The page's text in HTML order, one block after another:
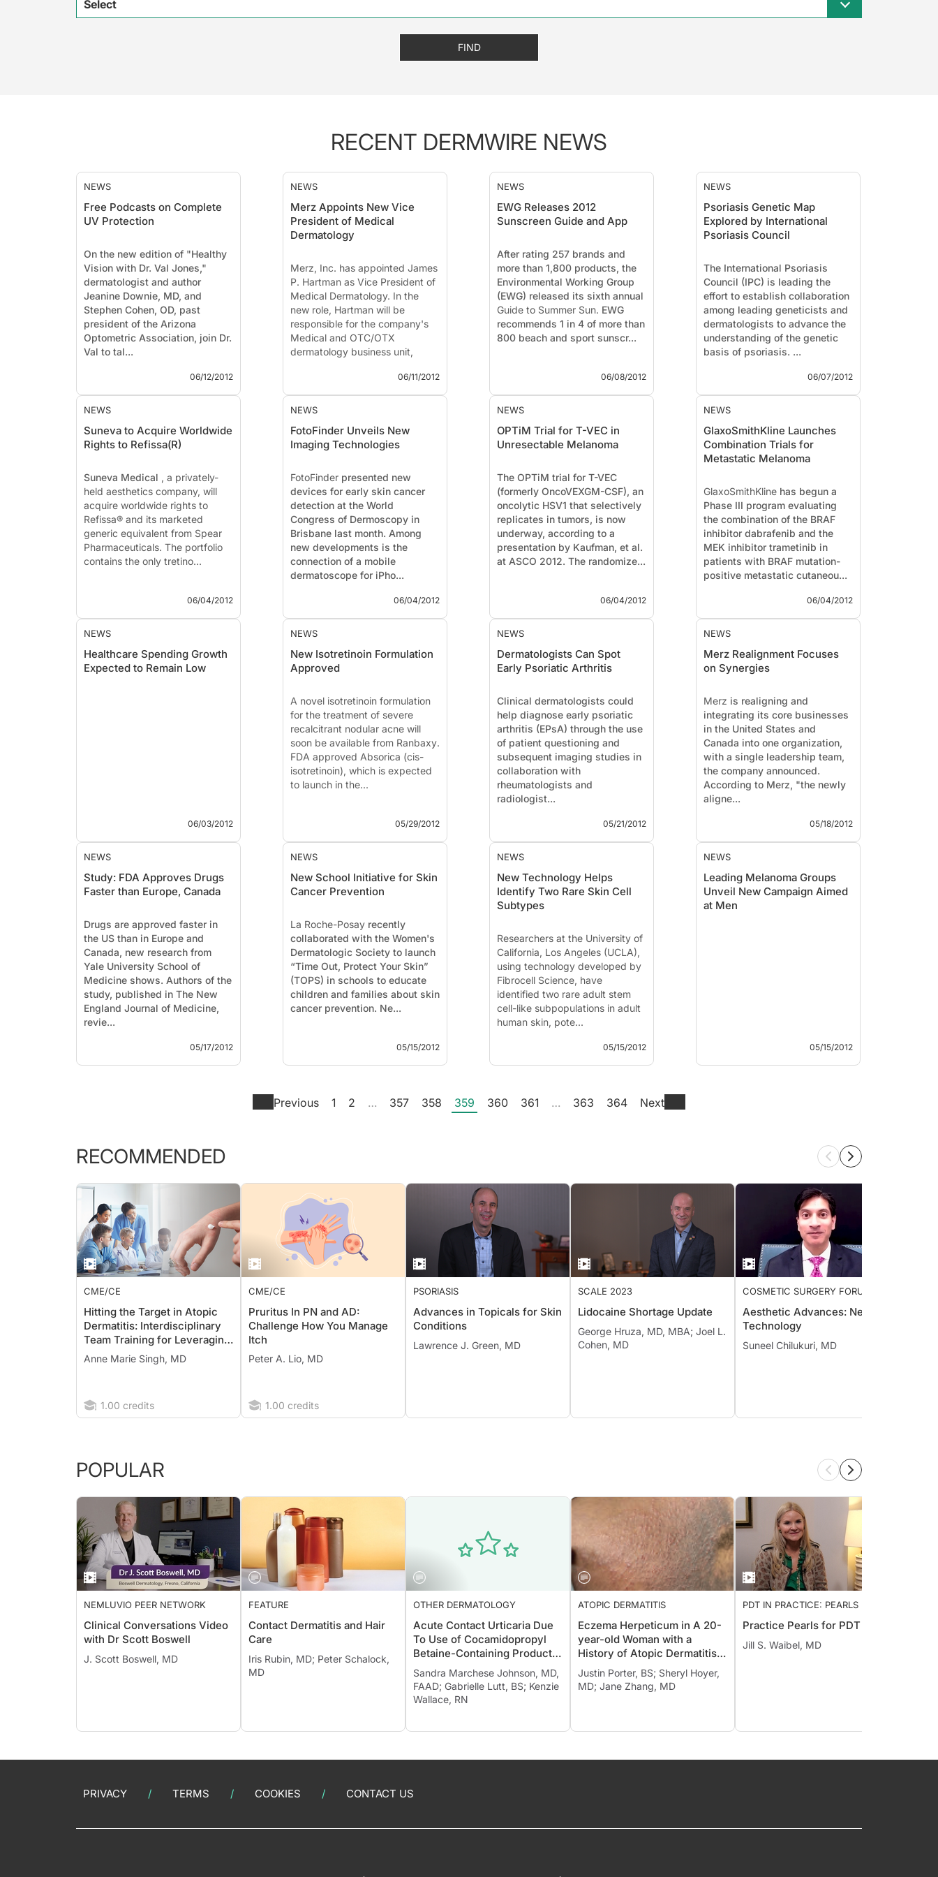
Select
FIND
RECENT DERMWIRE NEWS
NEWS
Free Podcasts on Complete
UV Protection
On the new edition of "Healthy
Vision with Dr. Val Jones,"
dermatologist and author
Jeanine Downie, MD, and
Stephen Cohen, OD, past
president of the Arizona
Optometric Association, join Dr.
Val to tal...
06/12/2012
NEWS
Merz Appoints New Vice
President of Medical
Dermatology
Merz, Inc. has appointed James
P. Hartman as Vice President of
Medical Dermatology. In the
new role, Hartman will be
responsible for the company's
Medical and OTC/OTX
dermatology business unit,
06/11/2012
NEWS
EWG Releases 2012
Sunscreen Guide and App
After rating 257 brands and
more than 1,800 products, the
Environmental Working Group
(EWG) released its sixth annual
Guide to Summer Sun. EWG
recommends 1 in 4 of more than
800 beach and sport sunscr...
06/08/2012
NEWS
Psoriasis Genetic Map
Explored by International
Psoriasis Council
The International Psoriasis
Council (IPC) is leading the
effort to establish collaboration
among leading geneticists and
dermatologists to advance the
understanding of the genetic
basis of psoriasis. ...
06/07/2012
NEWS
Suneva to Acquire Worldwide
Rights to Refissa(R)
Suneva Medical , a privately-
held aesthetics company, will
acquire worldwide rights to
Refissa® and its marketed
generic equivalent from Spear
Pharmaceuticals. The portfolio
contains the only tretino...
06/04/2012
NEWS
FotoFinder Unveils New
Imaging Technologies
FotoFinder presented new
devices for early skin cancer
detection at the World
Congress of Dermoscopy in
Brisbane last month. Among
new developments is the
connection of a mobile
dermatoscope for iPho...
06/04/2012
NEWS
OPTiM Trial for T-VEC in
Unresectable Melanoma
The OPTiM trial for T-VEC
(formerly OncoVEXGM-CSF), an
oncolytic HSV1 that selectively
replicates in tumors, is now
underway, according to a
presentation by Kaufman, et al.
at ASCO 2012. The randomize...
06/04/2012
NEWS
GlaxoSmithKline Launches
Combination Trials for
Metastatic Melanoma
GlaxoSmithKline has begun a
Phase III program evaluating
the combination of the BRAF
inhibitor dabrafenib and the
MEK inhibitor trametinib in
patients with BRAF mutation-
positive metastatic cutaneou...
06/04/2012
NEWS
Healthcare Spending Growth
Expected to Remain Low
06/03/2012
NEWS
New Isotretinoin Formulation
Approved
A novel isotretinoin formulation
for the treatment of severe
recalcitrant nodular acne will
soon be available from Ranbaxy.
FDA approved Absorica (cis-
isotretinoin), which is expected
to launch in the...
05/29/2012
NEWS
Dermatologists Can Spot
Early Psoriatic Arthritis
Clinical dermatologists could
help diagnose early psoriatic
arthritis (EPsA) through the use
of patient questioning and
subsequent imaging studies in
collaboration with
rheumatologists and
radiologist...
05/21/2012
NEWS
Merz Realignment Focuses
on Synergies
Merz is realigning and
integrating its core businesses
in the United States and
Canada into one organization,
with a single leadership team,
the company announced.
According to Merz, "the newly
aligne...
05/18/2012
NEWS
Study: FDA Approves Drugs
Faster than Europe, Canada
Drugs are approved faster in
the US than in Europe and
Canada, new research from
Yale University School of
Medicine shows. Authors of the
study, published in The New
England Journal of Medicine,
revie...
05/17/2012
NEWS
New School Initiative for Skin
Cancer Prevention
La Roche-Posay recently
collaborated with the Women's
Dermatologic Society to launch
“Time Out, Protect Your Skin”
(TOPS) in schools to educate
children and families about skin
cancer prevention. Ne...
05/15/2012
NEWS
New Technology Helps
Identify Two Rare Skin Cell
Subtypes
Researchers at the University of
California, Los Angeles (UCLA),
using technology developed by
Fibrocell Science, have
identified two rare adult stem
cell-like subpopulations in adult
human skin, pote...
05/15/2012
NEWS
Leading Melanoma Groups
Unveil New Campaign Aimed
at Men
05/15/2012
Previous 1 2 … 357 358 359 360 361 … 363 364 Next
RECOMMENDED
CME/CE
Hitting the Target in Atopic
Dermatitis: Interdisciplinary
Team Training for Leveraging
IL-13 Inhibitors to Address the
Burden of Disease
Anne Marie Singh, MD
1.00 credits
CME/CE
Pruritus In PN and AD:
Challenge How You Manage
Itch
Peter A. Lio, MD
1.00 credits
PSORIASIS
Advances in Topicals for Skin
Conditions
Lawrence J. Green, MD
SCALE 2023
Lidocaine Shortage Update
George Hruza, MD, MBA; Joel L.
Cohen, MD
COSMETIC SURGERY FORUM
Aesthetic Advances: New
Technology
Suneel Chilukuri, MD
POPULAR
NEMLUVIO PEER NETWORK
Clinical Conversations Video
with Dr Scott Boswell
J. Scott Boswell, MD
FEATURE
Contact Dermatitis and Hair
Care
Iris Rubin, MD; Peter Schalock,
MD
OTHER DERMATOLOGY
Acute Contact Urticaria Due
To Use of Cocamidopropyl
Betaine-Containing Products
Confirmed with Patch Testing
Sandra Marchese Johnson, MD,
FAAD; Gabrielle Lutt, BS; Kenzie
Wallace, RN
ATOPIC DERMATITIS
Eczema Herpeticum in A 20-
year-old Woman with a
History of Atopic Dermatitis
(AD) and Herpes Labialis
Justin Porter, BS; Sheryl Hoyer,
MD; Jane Zhang, MD
PDT IN PRACTICE: PEARLS FROM
THE PROS
Practice Pearls for PDT
Jill S. Waibel, MD
PRIVACY TERMS COOKIES CONTACT US